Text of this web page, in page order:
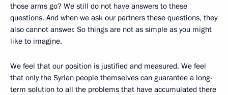
those arms go? We still do not have answers to these
questions. And when we ask our partners these questions, they
also cannot answer. So things are not as simple as you might
like to imagine.
We feel that our position is justified and measured. We feel
that only the Syrian people themselves can guarantee a long-
term solution to all the problems that have accumulated there